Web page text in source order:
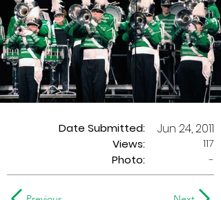
Date Submitted:
Views:
Jun 24, 2011
117
Photo:
-